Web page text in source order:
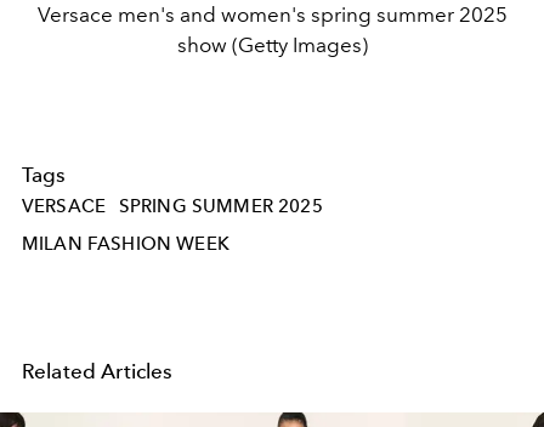
Versace men's and women's spring summer 2025
show (Getty Images)
Tags
VERSACE
SPRING SUMMER 2025
MILAN FASHION WEEK
Related Articles